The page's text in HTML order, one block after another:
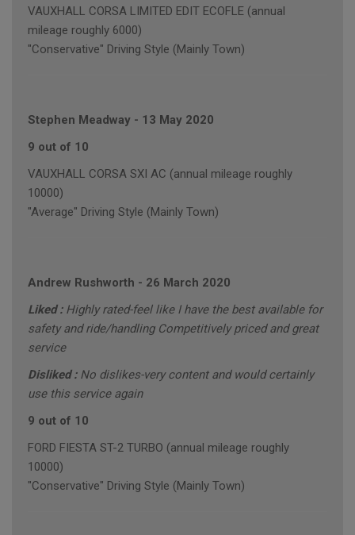
VAUXHALL CORSA LIMITED EDIT ECOFLE (annual
mileage roughly 6000)
"Conservative" Driving Style (Mainly Town)
Stephen Meadway - 13 May 2020
9 out of 10
VAUXHALL CORSA SXI AC (annual mileage roughly
10000)
"Average" Driving Style (Mainly Town)
Andrew Rushworth - 26 March 2020
Liked : Highly rated-feel like I have the best available for
safety and ride/handling Competitively priced and great
service
Disliked : No dislikes-very content and would certainly
use this service again
9 out of 10
FORD FIESTA ST-2 TURBO (annual mileage roughly
10000)
"Conservative" Driving Style (Mainly Town)